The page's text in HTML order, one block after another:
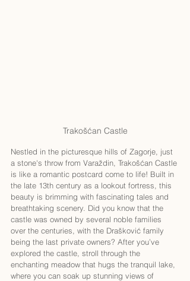
Trakošćan Castle
Nestled in the picturesque hills of Zagorje, just
a stone's throw from Varaždin, Trakošćan Castle
is like a romantic postcard come to life! Built in
the late 13th century as a lookout fortress, this
beauty is brimming with fascinating tales and
breathtaking scenery. Did you know that the
castle was owned by several noble families
over the centuries, with the Drašković family
being the last private owners? After you’ve
explored the castle, stroll through the
enchanting meadow that hugs the tranquil lake,
where you can soak up stunning views of